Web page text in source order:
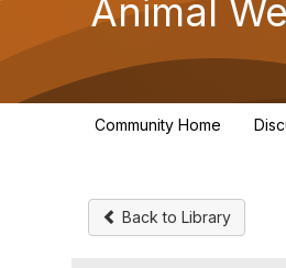
Animal
Community Home
Back to Library